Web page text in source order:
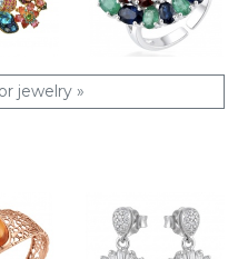
jewelry »